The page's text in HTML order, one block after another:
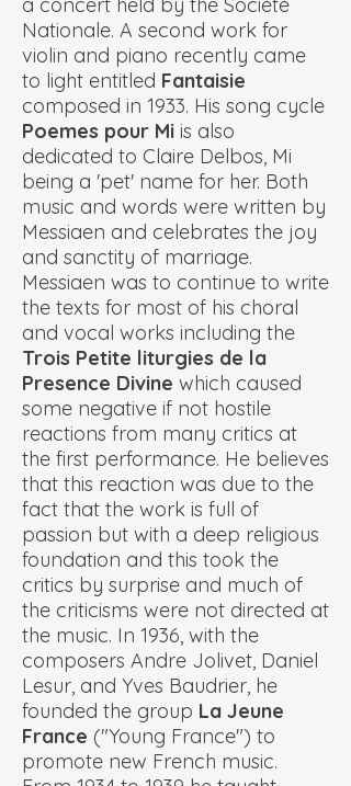
Nationale. A second work for
violin and piano recently came
to light entitled Fantaisie
composed in 1933. His song cycle
Poemes pour Mi is also
dedicated to Claire Delbos, Mi
being a 'pet' name for her. Both
music and words were written by
Messiaen and celebrates the joy
and sanctity of marriage.
Messiaen was to continue to write
the texts for most of his choral
and vocal works including the
Trois Petite liturgies de la
Presence Divine which caused
some negative if not hostile
reactions from many critics at
the first performance. He believes
that this reaction was due to the
fact that the work is full of
passion but with a deep religious
foundation and this took the
critics by surprise and much of
the criticisms were not directed at
the music. In 1936, with the
composers Andre Jolivet, Daniel
Lesur, and Yves Baudrier, he
founded the group La Jeune
France ("Young France") to
promote new French music.